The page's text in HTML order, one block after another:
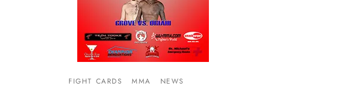
FIGHT CARDS MMA NEWS